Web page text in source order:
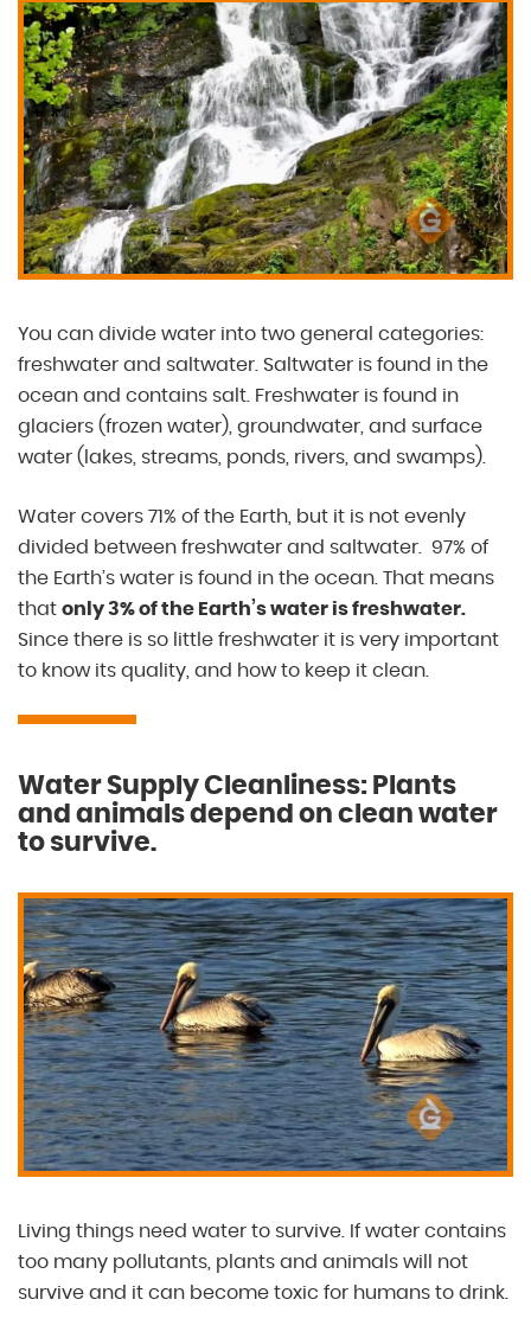
You can divide water into two general categories:
freshwater and saltwater. Saltwater is found in the
ocean and contains salt. Freshwater is found in
glaciers (frozen water), groundwater, and surface
water (lakes, streams, ponds, rivers, and swamps).
Water covers 71% of the Earth, but it is not evenly
divided between freshwater and saltwater. 97% of
the Earth’s water is found in the ocean. That means
that only 3% of the Earth’s water is freshwater.
Since there is so little freshwater it is very important
to know its quality, and how to keep it clean.
Water Supply Cleanliness: Plants
and animals depend on clean water
to survive.
Living things need water to survive. If water contains
too many pollutants, plants and animals will not
survive and it can become toxic for humans to drink.